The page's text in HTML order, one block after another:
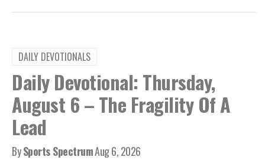
DAILY DEVOTIONALS
Daily Devotional: Thursday,
August 6 – The Fragility Of A
Lead
BySports SpectrumAug 6, 2026